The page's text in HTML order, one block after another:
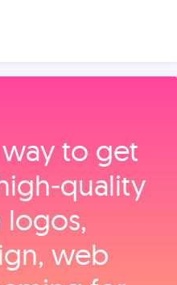
to get
logos,
web